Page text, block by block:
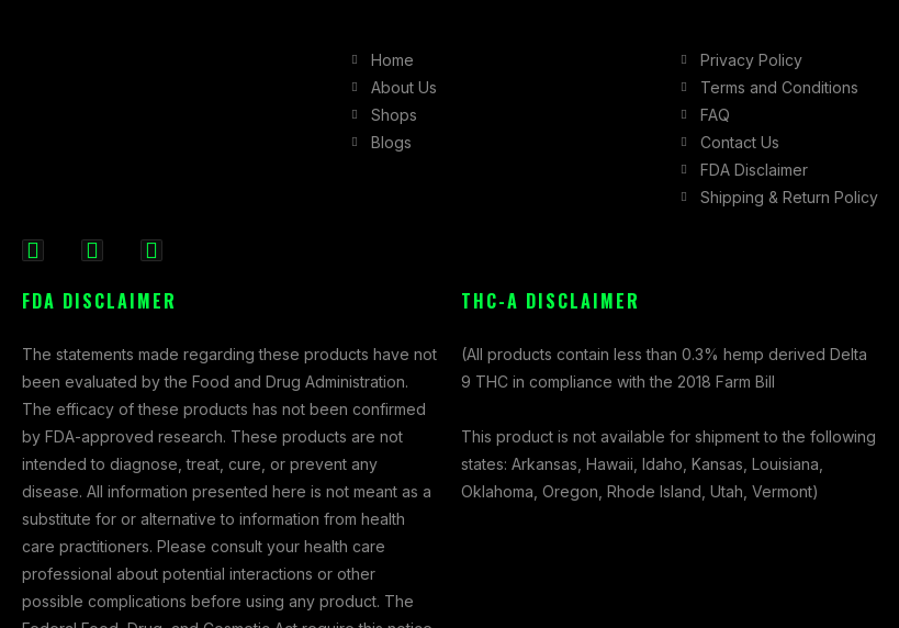
c
b
o
o
k
-
f
s
a
g
r
a
m
t
i
t
t
e
r
Home
About Us
Shops
Blogs
Privacy Policy
Terms and Conditions
FAQ
Contact Us
FDA Disclaimer
Shipping & Return Policy
FDA DISCLAIMER
The statements made regarding these products have not
been evaluated by the Food and Drug Administration.
The efficacy of these products has not been confirmed
by FDA-approved research. These products are not
intended to diagnose, treat, cure, or prevent any
disease. All information presented here is not meant as a
substitute for or alternative to information from health
care practitioners. Please consult your health care
professional about potential interactions or other
possible complications before using any product. The
THC-A DISCLAIMER
(All products contain less than 0.3% hemp derived Delta
9 THC in compliance with the 2018 Farm Bill
This product is not available for shipment to the following
states: Arkansas, Hawaii, Idaho, Kansas, Louisiana,
Oklahoma, Oregon, Rhode Island, Utah, Vermont)